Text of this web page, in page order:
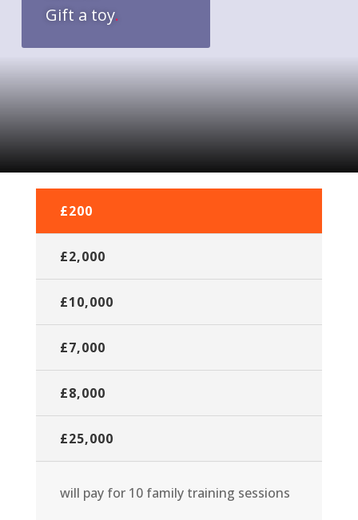
Gift a toy.
£5
£200
£2,000
£10,000
£7,000
£8,000
£25,000
will pay for 10 family training sessions